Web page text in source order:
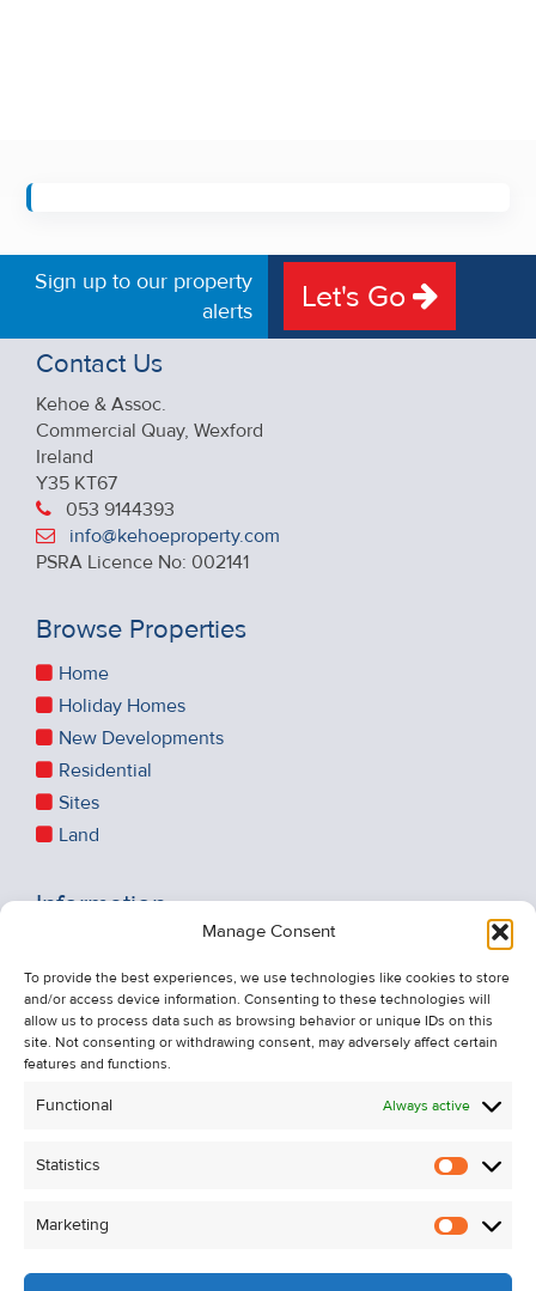
Manage Consent
To provide the best experiences, we use technologies like cookies to store
and/or access device information. Consenting to these technologies will
allow us to process data such as browsing behavior or unique IDs on this
site. Not consenting or withdrawing consent, may adversely affect certain
features and functions.
Functional Always active
Statistics
Marketing
Sign up to our property
alerts
Let's Go
Contact Us
Kehoe & Assoc.
Commercial Quay, Wexford
Ireland
Y35 KT67
053 9144393
info@kehoeproperty.com
PSRA Licence No: 002141
Browse Properties
Home
Holiday Homes
New Developments
Residential
Sites
Land
Information
About Us
Contact Us
Unsubscribe from Property Alerts
Cookie Policy